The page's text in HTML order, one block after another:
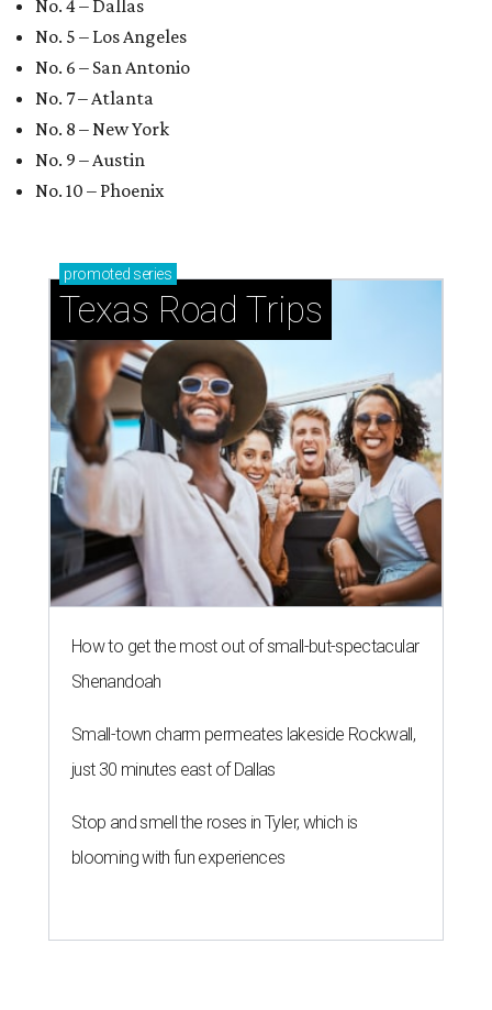
No. 4 – Dallas
No. 5 – Los Angeles
No. 6 – San Antonio
No. 7 – Atlanta
No. 8 – New York
No. 9 – Austin
No. 10 – Phoenix
promoted series
Texas Road Trips
How to get the most out of small-but-spectacular
Shenandoah
Small-town charm permeates lakeside Rockwall,
just 30 minutes east of Dallas
Stop and smell the roses in Tyler, which is
blooming with fun experiences